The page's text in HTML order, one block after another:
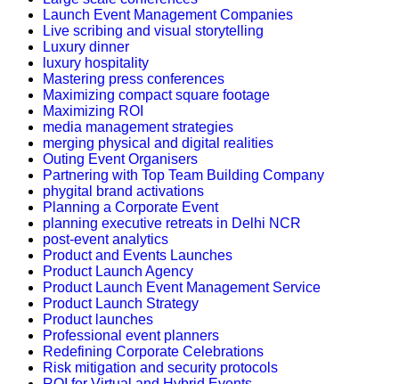
Launch Event Management Companies
Live scribing and visual storytelling
Luxury dinner
luxury hospitality
Mastering press conferences
Maximizing compact square footage
Maximizing ROI
media management strategies
merging physical and digital realities
Outing Event Organisers
Partnering with Top Team Building Company
phygital brand activations
Planning a Corporate Event
planning executive retreats in Delhi NCR
post-event analytics
Product and Events Launches
Product Launch Agency
Product Launch Event Management Service
Product Launch Strategy
Product launches
Professional event planners
Redefining Corporate Celebrations
Risk mitigation and security protocols